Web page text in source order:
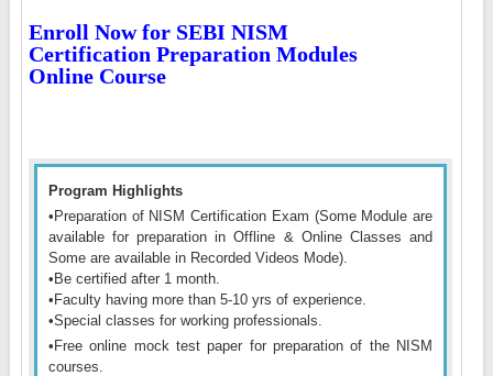
Enroll Now for SEBI NISM
Certification Preparation Modules
Online Course
Program Highlights
•Preparation of NISM Certification Exam (Some Module are
available for preparation in Offline & Online Classes and
Some are available in Recorded Videos Mode).
•Be certified after 1 month.
•Faculty having more than 5-10 yrs of experience.
•Special classes for working professionals.
•Free online mock test paper for preparation of the NISM
courses.